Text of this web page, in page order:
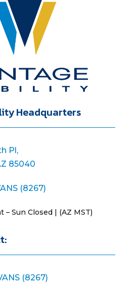
Headquarters
Pl,
85040
(8267)
– Sun Closed | (AZ MST)
(8267)